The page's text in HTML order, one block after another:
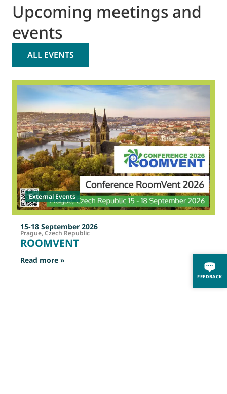
FEEDBACK
Upcoming meetings and
events
ALL EVENTS
External Events
15-18 September 2026
Prague, Czech Republic
ROOMVENT
Read more »